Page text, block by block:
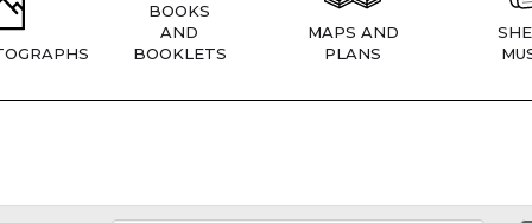
BOOKS
AND
BOOKLETS
MAPS AND
PLANS